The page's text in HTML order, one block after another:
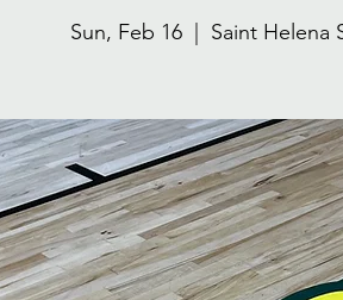
Sun, Feb 16 Saint Helena